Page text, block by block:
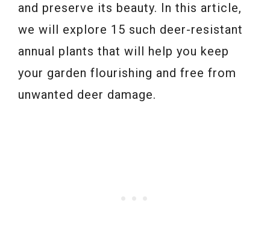
and preserve its beauty. In this article,
we will explore 15 such deer-resistant
annual plants that will help you keep
your garden flourishing and free from
unwanted deer damage.